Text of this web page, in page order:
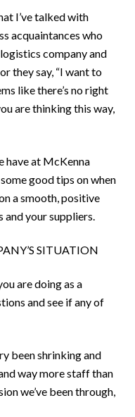
I’ve talked with
acquaintances who
company and
they say, “I want to
like there’s no right
are thinking this way,
have at McKenna
good tips on when
a smooth, positive
your suppliers.
SITUATION
are doing as a
and see if any of
been shrinking and
way more staff than
we’ve been through,